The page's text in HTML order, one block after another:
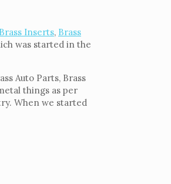
Brass Inserts, Brass
was started in the
Auto Parts, Brass
things as per
When we started